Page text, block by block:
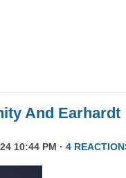
And Earhardt
10:44 PM · 4